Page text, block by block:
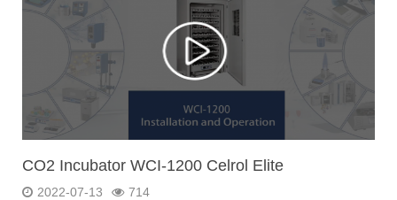
CO2 Incubator WCI-1200 Celrol Elite
2022-07-13
714